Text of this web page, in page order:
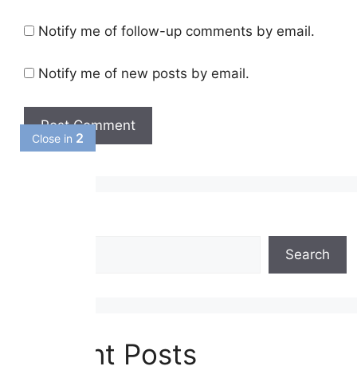
Close in 2
Notify me of follow-up comments by email.
Notify me of new posts by email.
Search
Recent Posts